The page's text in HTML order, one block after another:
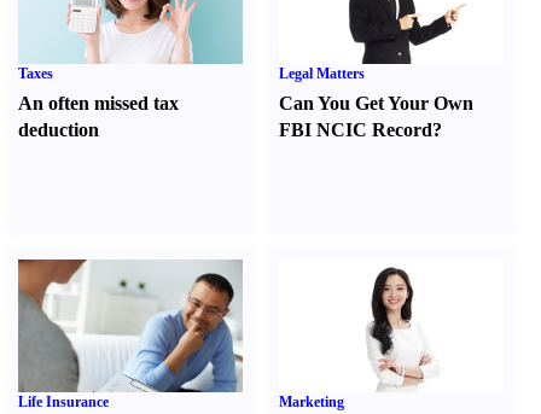
Taxes
An often missed tax
deduction
Legal Matters
Can You Get Your Own
FBI NCIC Record?
Life Insurance Marketing